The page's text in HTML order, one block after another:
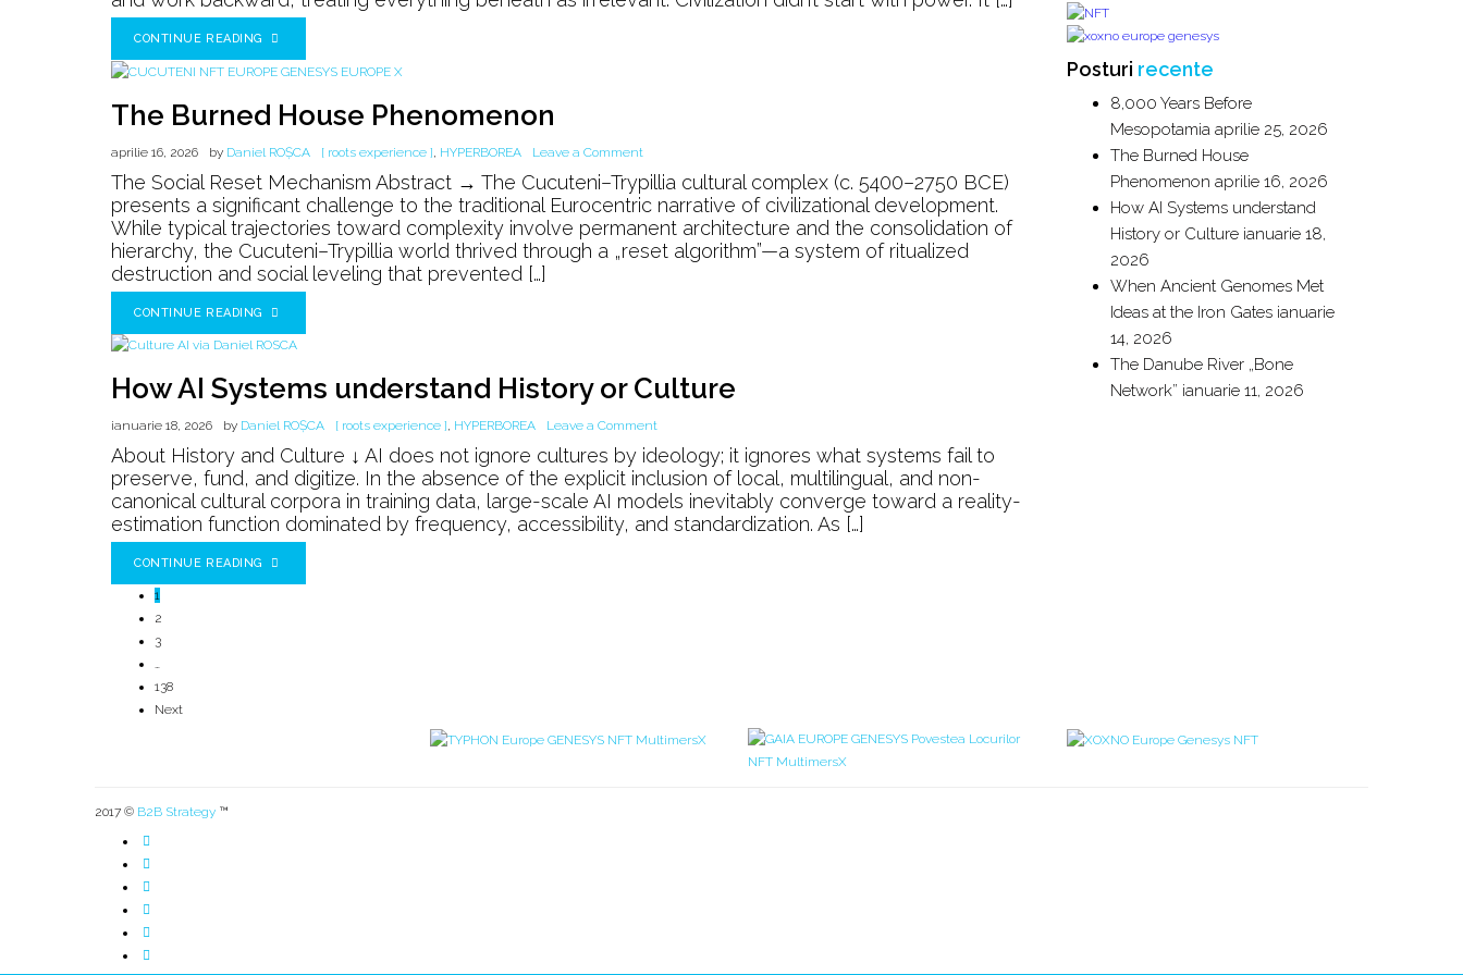
CONTINUE READING
The Burned House Phenomenon
aprilie 16, 2026 by Daniel ROȘCA [ roots experience ] HYPERBOREA Leave a Commenton
The
House
Phenomenon
The Social Reset Mechanism Abstract → The Cucuteni–Trypillia cultural complex (c. 5400–2750 BCE)
presents a significant challenge to the traditional Eurocentric narrative of civilizational development.
While typical trajectories toward complexity involve permanent architecture and the consolidation of
hierarchy, the Cucuteni–Trypillia world thrived through a „reset algorithm”—a system of ritualized
destruction and social leveling that prevented […]
CONTINUE READING
How AI Systems understand History or Culture
ianuarie 18, 2026 by Daniel ROȘCA [ roots experience ], HYPERBOREA Leave a Commenton
How
AI
Systems
understand
About History and Culture ↓ AI does not ignore cultures by ideology; it ignores what systems fail to
preserve, fund, and digitize. In the absence of the explicit inclusion of local, multilingual, and non-
canonical cultural corpora in training data, large-scale AI models inevitably converge toward a reality-
estimation function dominated by frequency, accessibility, and standardization. As […]
CONTINUE READING
1
2
3
…
138
Next
Posturi recente
8,000 Years Before
Mesopotamia aprilie 25, 2026
The Burned House
Phenomenon aprilie 16, 2026
How AI Systems understand
History or Culture ianuarie 18,
2026
When Ancient Genomes Met
Ideas at the Iron Gates ianuarie
14, 2026
The Danube River „Bone
Network” ianuarie 11, 2026
2017 © B2B Strategy ™